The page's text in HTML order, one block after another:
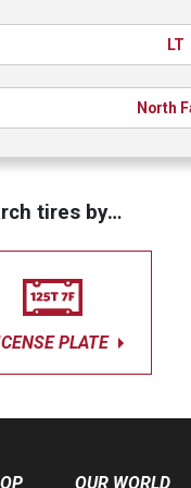
LT
North
tires by…
PLATE
OUR WORLD